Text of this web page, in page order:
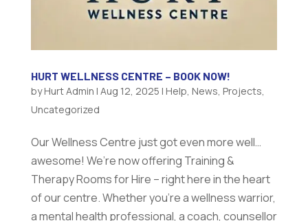
HURT WELLNESS CENTRE – BOOK NOW!
byHurt Admin | Aug 12, 2025 | Help, News, Projects,
Uncategorized
Our Wellness Centre just got even more well…
awesome! We’re now offering Training &
Therapy Rooms for Hire – right here in the heart
of our centre. Whether you’re a wellness warrior,
a mental health professional, a coach, counsellor